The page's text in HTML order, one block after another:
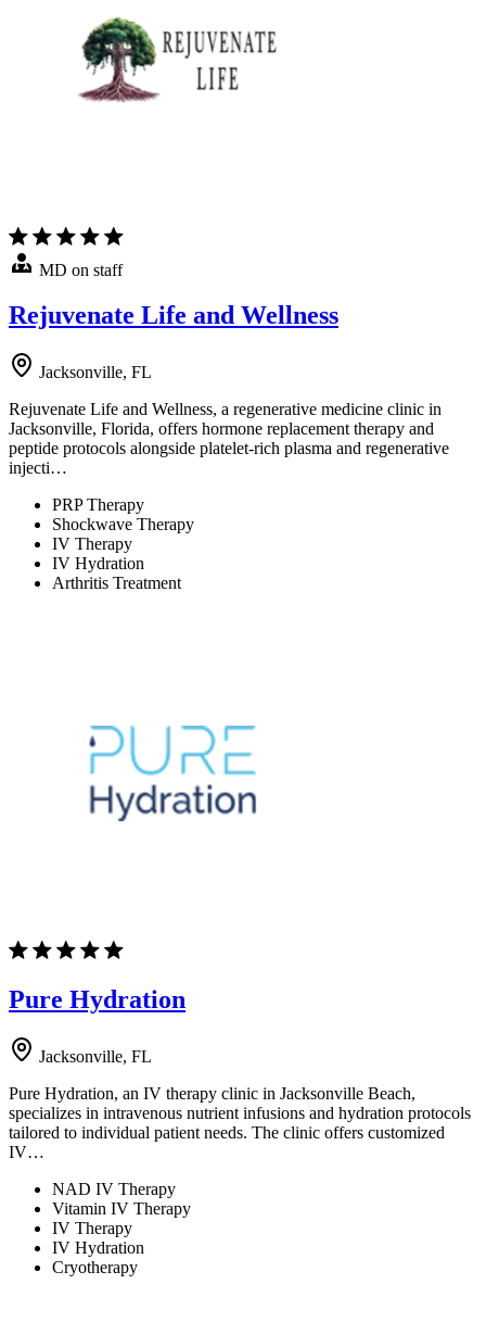
MD on staff
Rejuvenate Life and Wellness
Jacksonville, FL
Rejuvenate Life and Wellness, a regenerative medicine clinic in
Jacksonville, Florida, offers hormone replacement therapy and
peptide protocols alongside platelet-rich plasma and regenerative
injecti…
PRP Therapy
Shockwave Therapy
IV Therapy
IV Hydration
Arthritis Treatment
Pure Hydration
Jacksonville, FL
Pure Hydration, an IV therapy clinic in Jacksonville Beach,
specializes in intravenous nutrient infusions and hydration protocols
tailored to individual patient needs. The clinic offers customized
IV…
NAD IV Therapy
Vitamin IV Therapy
IV Therapy
IV Hydration
Cryotherapy